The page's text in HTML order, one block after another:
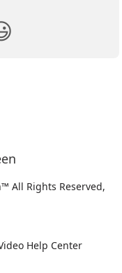
All Rights Reserved,
Help Center